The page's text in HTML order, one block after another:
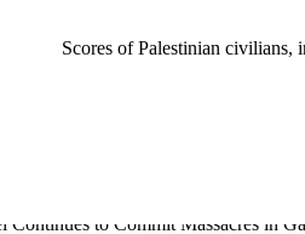
Scores of Palestinian civilians,